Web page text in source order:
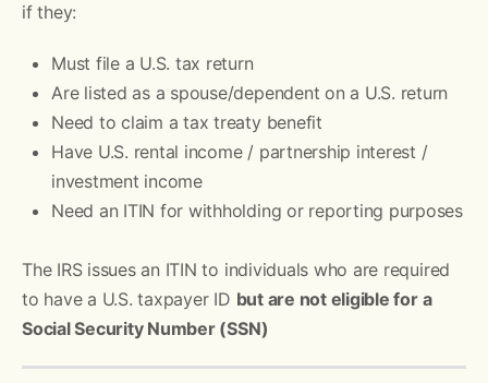
if they:
Must file a U.S. tax return
Are listed as a spouse/dependent on a U.S. return
Need to claim a tax treaty benefit
Have U.S. rental income / partnership interest /
investment income
Need an ITIN for withholding or reporting purposes
The IRS issues an ITIN to individuals who are required
to have a U.S. taxpayer ID but are not eligible for a
Social Security Number (SSN)